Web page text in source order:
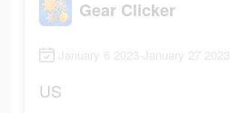
Gear Clicker
January 6 2023-January 27 2023
US